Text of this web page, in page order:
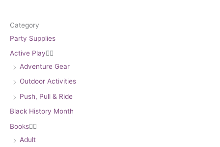
Category
Party Supplies
Active Play
Adventure Gear
Outdoor Activities
Push, Pull & Ride
Black History Month
Books
Adult